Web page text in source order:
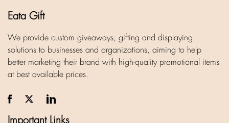
Eata Gift
We provide custom giveaways, gifting and displaying
solutions to businesses and organizations, aiming to help
better marketing their brand with high-quality promotional items
at best available prices.
Important Links